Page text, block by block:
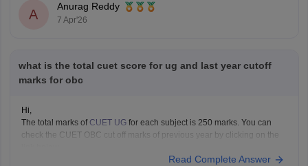
A
Anurag Reddy
7 Apr'26
what is the total cuet score for ug and last year cutoff
marks for obc
Hi,
The total marks ofCUET UG for each subject is 250 marks. You can
check the CUET OBC cut off marks of previous year by clicking on the
Read Complete Answer